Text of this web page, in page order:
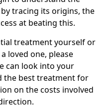
tracing its origins, the
at beating this.
treatment yourself or
loved one, please
can look into your
the best treatment for
on the costs involved